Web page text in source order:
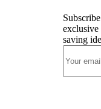
exclusive
saving